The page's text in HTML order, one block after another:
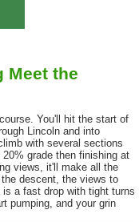
Meet the
You'll hit the start of
Lincoln and into
with several sections
grade then finishing at
views, it'll make all the
descent, the views to
a fast drop with tight turns
pumping, and your grin